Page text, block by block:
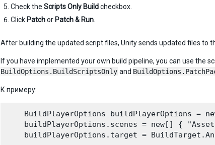
Check the Scripts Only Buildcheckbox.
Click Patchor Patch & Run.
After building the updated script files, Unity sends updated files to
If you have implemented your own build pipeline, you can use the
BuildOptions.BuildScriptsOnly and
К примеру:
BuildPlayerOptions buildPlayerOptions =
buildPlayerOptions.scenes = new[] {
buildPlayerOptions.target =